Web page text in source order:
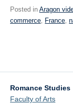
Posted in Aragon
commerce, France,
Romance Studies
Faculty of Arts